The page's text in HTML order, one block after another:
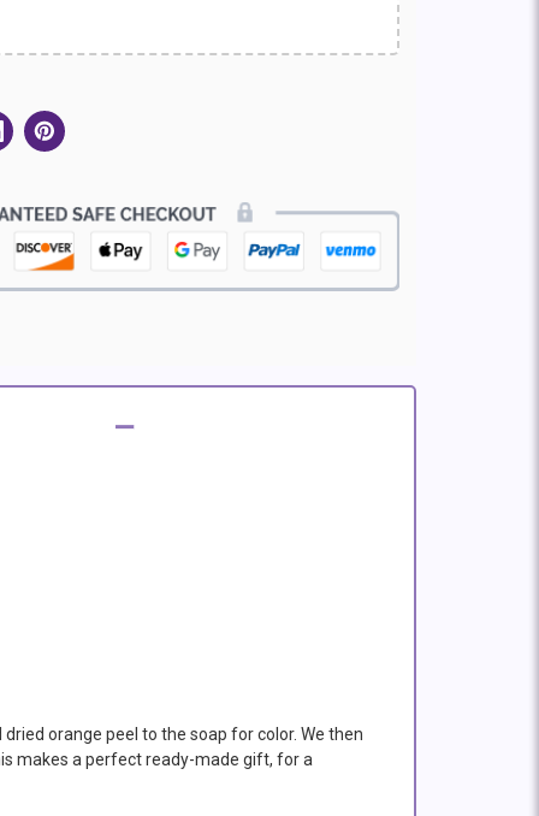
orange peel to the soap for color. We then
makes a perfect ready-made gift, for a